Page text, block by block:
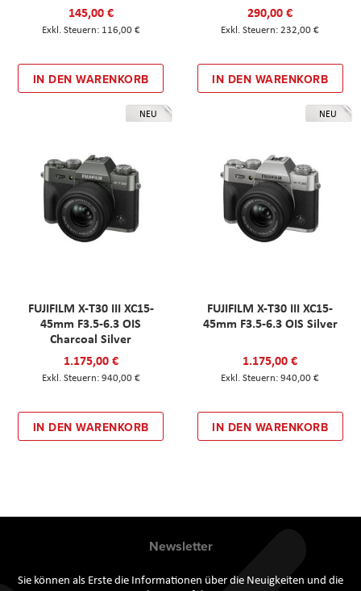
145,00 €
116,00 €
IN DEN WARENKORB
290,00 €
232,00 €
IN DEN WARENKORB
NEU
FUJIFILM X-T30 III XC15-
45mm F3.5-6.3 OIS
Charcoal Silver
1.175,00 €
940,00 €
IN DEN WARENKORB
NEU
FUJIFILM X-T30 III XC15-
45mm F3.5-6.3 OIS Silver
1.175,00 €
940,00 €
IN DEN WARENKORB
Newsletter
Sie können als Erste die Informationen über die Neuigkeiten und die